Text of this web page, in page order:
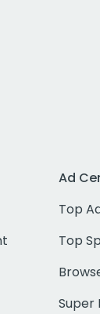
Ad
Top
Top
Super